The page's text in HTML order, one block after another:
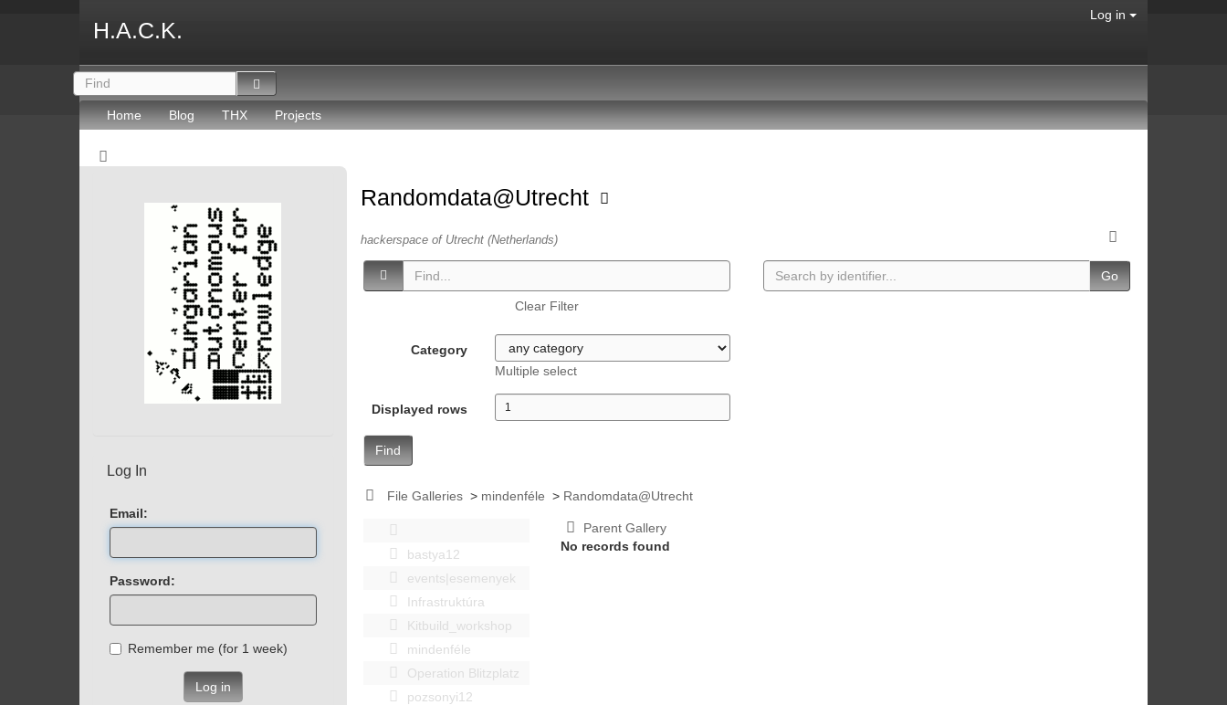
H.A.C.K.
Log in
Home Blog THX Projects
Randomdata@Utrecht
hackerspace of Utrecht (Netherlands)
Clear Filter
Category
Multiple select
Displayed rows
Find
Go
File Galleries > mindenféle > Randomdata@Utrecht
bastya12
events|esemenyek
Infrastruktúra
Kitbuild_workshop
mindenféle
Operation Blitzplatz
pozsonyi12
Parent Gallery
No records found
Log In
Email:
Password:
Remember me (for 1 week)
Log in